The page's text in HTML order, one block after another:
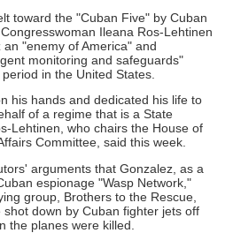
toward the "Cuban Five" by Cuban
Ileana Ros-Lehtinen
"enemy of America" and
monitoring and safeguards"
in the United States.
his hands and dedicated his life to
of a regime that is a State
Lehtinen, who chairs the House of
Committee, said this week.
arguments that Gonzalez, as a
espionage "Wasp Network,"
group, Brothers to the Rescue,
down by Cuban fighter jets off
the planes were killed.